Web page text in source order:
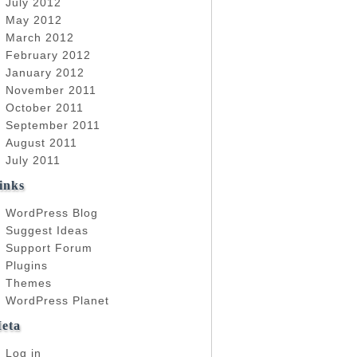
May 2012
March 2012
February 2012
January 2012
November 2011
October 2011
September 2011
August 2011
July 2011
WordPress Blog
Suggest Ideas
Support Forum
Plugins
Themes
WordPress Planet
Log in